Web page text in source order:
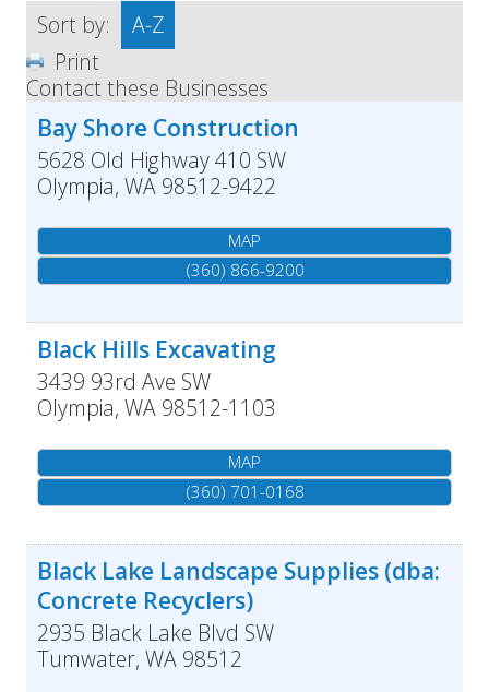
Sort by:
A-Z
Print
Contact these Businesses
Bay Shore Construction
5628 Old Highway 410 SW
Olympia, WA 98512-9422
MAP
(360) 866-9200
Black Hills Excavating
3439 93rd Ave SW
Olympia, WA 98512-1103
MAP
(360) 701-0168
Black Lake Landscape Supplies (dba:
Concrete Recyclers)
2935 Black Lake Blvd SW
Tumwater, WA 98512